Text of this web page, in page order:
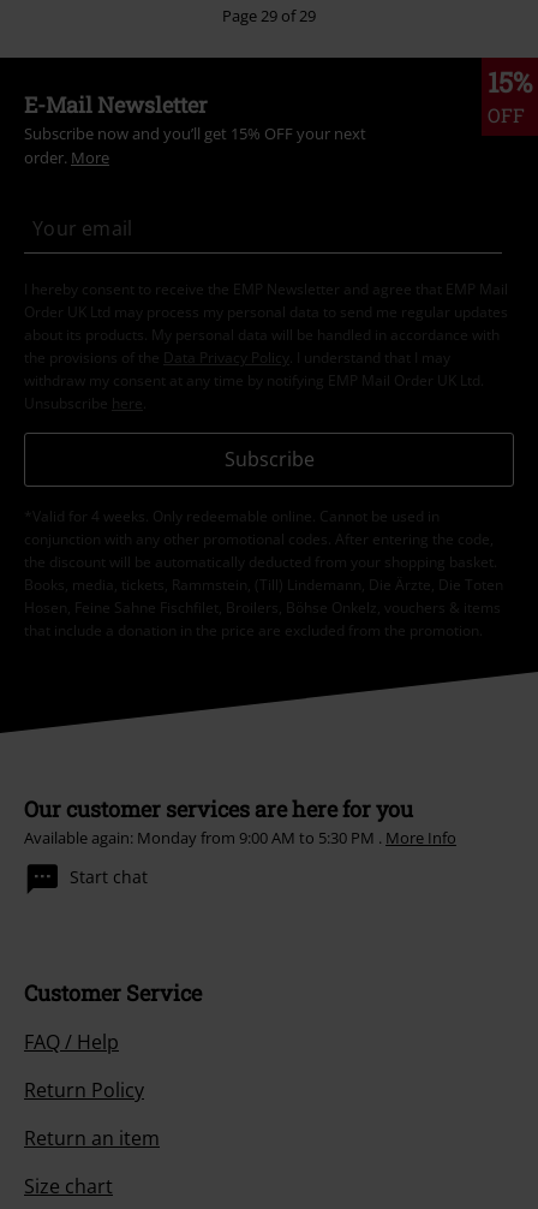
Page 29 of 29
15%
OFF
E-Mail Newsletter
Subscribe now and you’ll get 15% OFF your next
order. More
I hereby consent to receive the EMP Newsletter and agree that EMP Mail
Order UK Ltd may process my personal data to send me regular updates
about its products. My personal data will be handled in accordance with
the provisions of the
Data Privacy Policy
. I understand that I may
withdraw my consent at any time by notifying EMP Mail Order UK Ltd.
Unsubscribe here
Subscribe
*Valid for 4 weeks. Only redeemable online. Cannot be used in
conjunction with any other promotional codes. After entering the code,
the discount will be automatically deducted from your shopping basket.
Books, media, tickets, Rammstein, (Till) Lindemann, Die Ärzte, Die Toten
Hosen, Feine Sahne Fischfilet, Broilers, Böhse Onkelz, vouchers & items
that include a donation in the price are excluded from the promotion.
Our customer services are here for you
Available again: Monday from 9:00 AM to 5:30 PM . More Info
Start chat
Customer Service
FAQ / Help
Return Policy
Return an item
Size chart